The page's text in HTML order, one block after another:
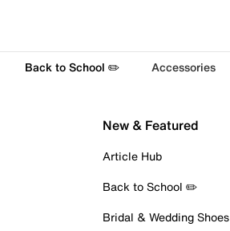
Back to School ✏️ Accessories
New & Featured
Article Hub
Back to School ✏️
Bridal & Wedding Shoes